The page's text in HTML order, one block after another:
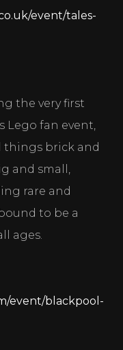
event/tales-
Lego fan event,
things brick and
and small,
rare and
to be a
ages.
event/blackpool-